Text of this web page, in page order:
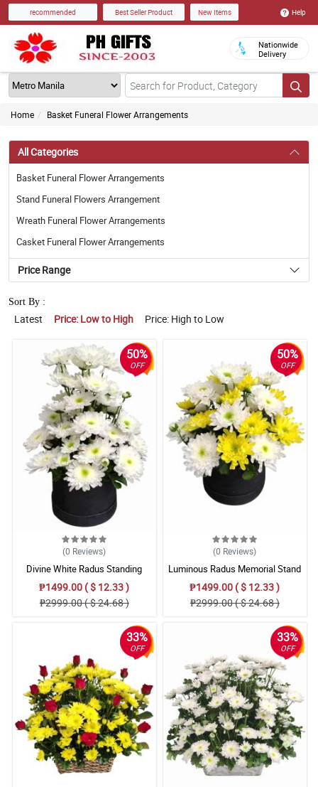
recommended Best Seller Product New Items Help
Nationwide
Delivery
Home Basket Funeral Flower Arrangements
All Categories
Basket Funeral Flower Arrangements
Stand Funeral Flowers Arrangement
Wreath Funeral Flower Arrangements
Casket Funeral Flower Arrangements
Price Range
Sort By :
Latest Price: Low to High Price: High to Low
50%
OFF
(0 Reviews)
Divine White Radus Standing
Sympathy
₱1499.00 ( $ 12.33 )
₱2999.00 ( $ 24.68 )
50%
OFF
(0 Reviews)
Luminous Radus Memorial Stand
₱1499.00 ( $ 12.33 )
₱2999.00 ( $ 24.68 )
33%
OFF
33%
OFF